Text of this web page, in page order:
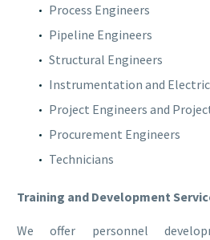
Process Engineers
Pipeline Engineers
Structural Engineers
Instrumentation and
Project Engineers and
Procurement Engineers
Technicians
Training and Development
We offer personnel